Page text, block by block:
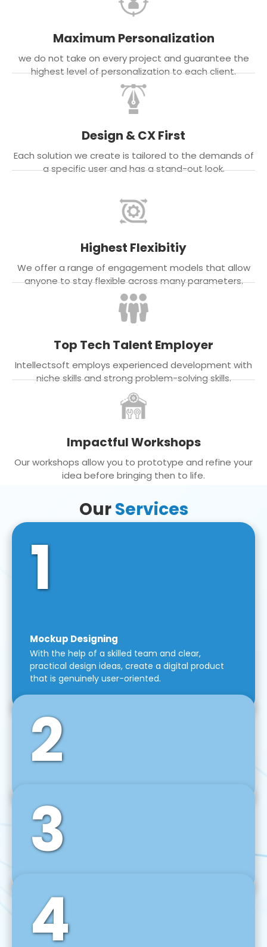
Maximum Personalization
we do not take on every project and guarantee the
highest level of personalization to each client.
Design & CX First
Each solution we create is tailored to the demands of
a specific user and has a stand-out look.
Highest Flexibitiy
We offer a range of engagement models that allow
anyone to stay flexible across many parameters.
Top Tech Talent Employer
Intellectsoft employs experienced development with
niche skills and strong problem-solving skills.
Impactful Workshops
Our workshops allow you to prototype and refine your
idea before bringing then to life.
OurServices
1
Mockup Designing
With the help of a skilled team and clear,
practical design ideas, create a digital product
that is genuinely user-oriented.
2
Front-End Development
We use tools and frameworks like React, Angular,
Vue JS, Svelte, Ember JS, and many more in our
agile front-end development technique.
3
Back-End Development
For desktop, web, mobile, and IoT systems, we
develop scalable on-premise and cloud-based
backend solutions that can grow with your
4